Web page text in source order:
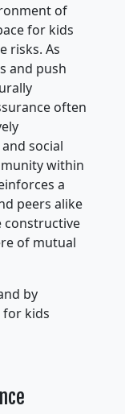
of
for kids
risks. As
and push
often
social
within
a
peers alike
constructive
of mutual
by
kids